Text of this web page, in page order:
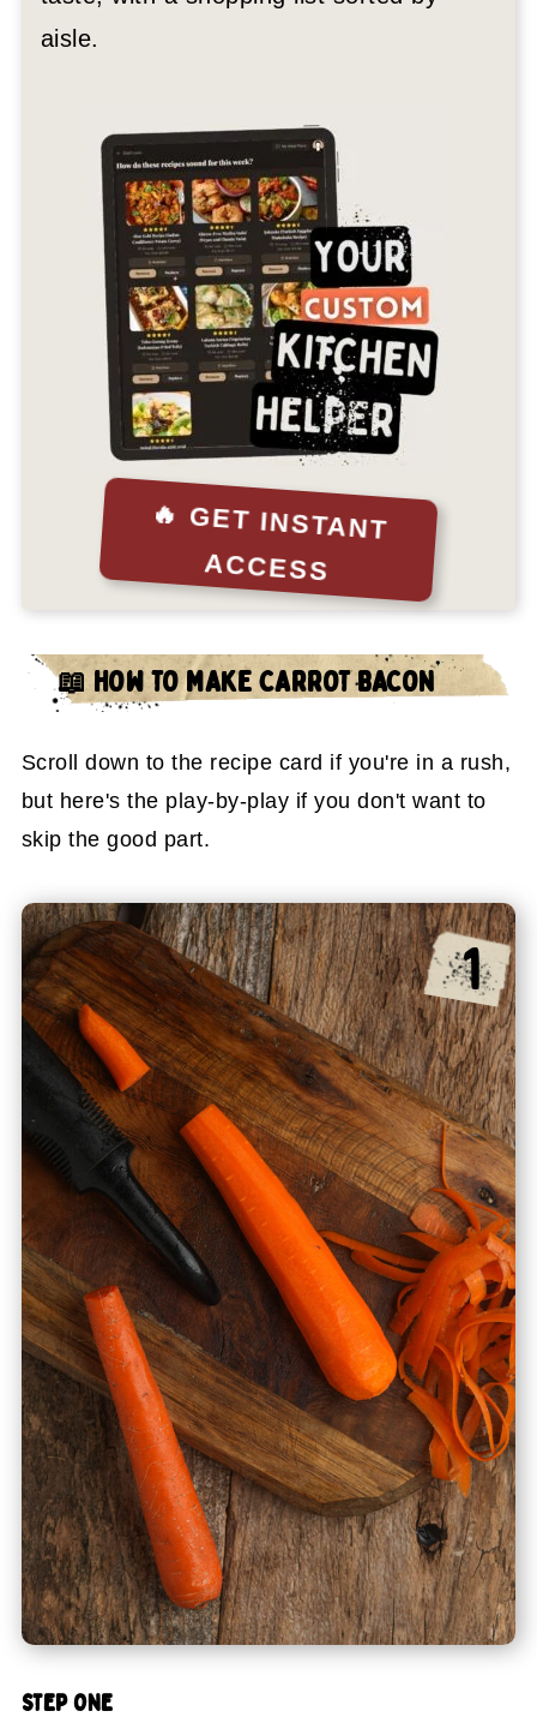
aisle.
🔥 GET INSTANT
ACCESS
📖 HOW TO MAKE CARROT BACON
Scroll down to the recipe card if you're in a rush,
but here's the play-by-play if you don't want to
skip the good part.
STEP ONE